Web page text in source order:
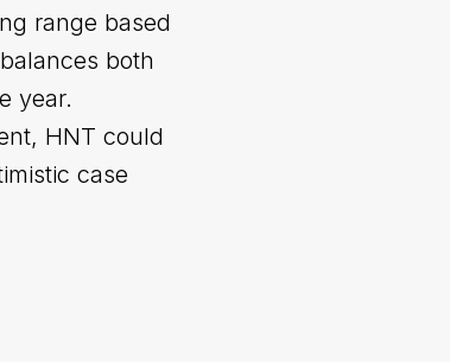
range based
both
year.
HNT could
case